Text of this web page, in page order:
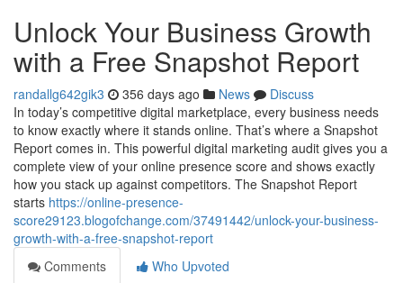
Unlock Your Business Growth
with a Free Snapshot Report
randallg642gik3 356 days ago News
Discuss
In today’s competitive digital marketplace, every business needs
to know exactly where it stands online. That’s where a Snapshot
Report comes in. This powerful digital marketing audit gives you a
complete view of your online presence score and shows exactly
how you stack up against competitors. The Snapshot Report
starts https://online-presence-
score29123.blogofchange.com/37491442/unlock-your-business-
growth-with-a-free-snapshot-report
Comments
Who Upvoted